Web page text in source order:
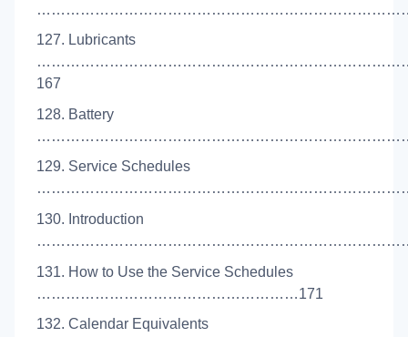
127. Lubricants
167
128. Battery
129. Service Schedules
130. Introduction
131. How to Use the Service Schedules
………………………………………………171
132. Calendar Equivalents